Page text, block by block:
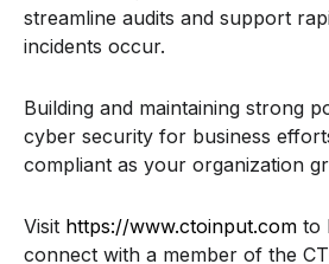
streamline audits and support
incidents occur.
Building and maintaining strong
cyber security for business
compliant as your organization
Visit https://www.ctoinput.com to
connect with a member of the